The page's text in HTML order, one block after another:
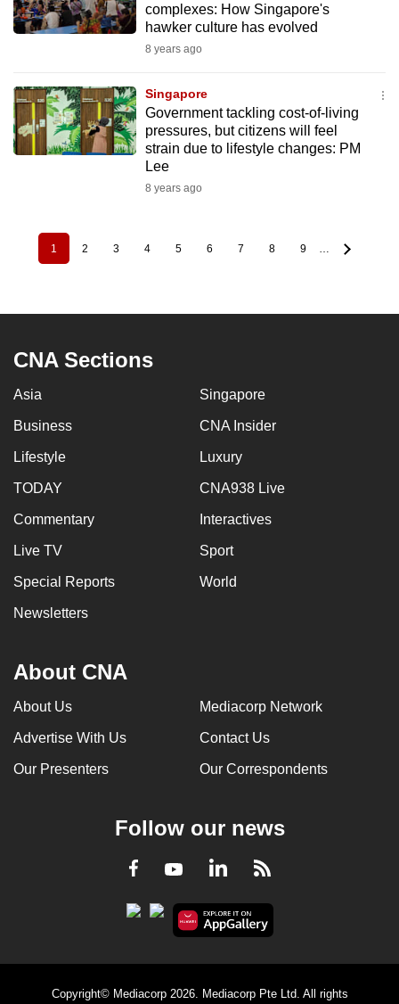
complexes: How Singapore's
hawker culture has evolved
8 years ago
Singapore
Government tackling cost-of-living
pressures, but citizens will feel
strain due to lifestyle changes: PM
Lee
8 years ago
PaginationCurrent
page
1 Page
2 Page
3 Page
4 Page
5 Page
6 Page
7 Page
8 Page
9
CNA Sections
Asia Singapore
Business CNA Insider
Lifestyle Luxury
TODAY CNA938 Live
Commentary Interactives
Live TV Sport
Special Reports World
Newsletters
About CNA
About Us Mediacorp Network
Advertise With Us Contact Us
Our Presenters Our Correspondents
Follow our news
Facebook
YoutubeLinkedInRSS
Copyright© Mediacorp 2026. Mediacorp Pte Ltd. All rights